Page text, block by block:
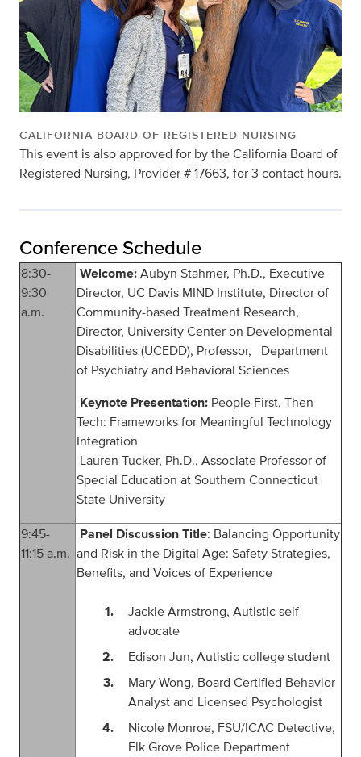
CALIFORNIA BOARD OF REGISTERED NURSING
This event is also approved for by the California Board of
Registered Nursing, Provider # 17663, for 3 contact hours.
Conference Schedule
8:30-
9:30
a.m.
Welcome:Aubyn Stahmer, Ph.D., Executive
Director, UC Davis MIND Institute, Director of
Community-based Treatment Research,
Director, University Center on Developmental
Disabilities (UCEDD), Professor, Department
of Psychiatry and Behavioral Sciences
Keynote Presentation: People First, Then
Tech: Frameworks for Meaningful Technology
Integration
Lauren Tucker, Ph.D., Associate Professor of
Special Education at Southern Connecticut
State University
9:45-
11:15a.m.
Panel Discussion Title: Balancing Opportunity
and Risk in the Digital Age: Safety Strategies,
Benefits, and Voices of Experience
Jackie Armstrong, Autistic self-
advocate
Edison Jun, Autistic college student
Mary Wong, Board Certified Behavior
Analyst and Licensed Psychologist
Nicole Monroe, FSU/ICAC Detective,
Elk Grove Police Department